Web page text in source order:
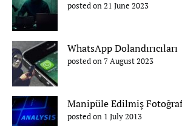
posted on 21 June 2023
WhatsApp Dolandırıcıları
posted on 7 August 2023
Manipüle Edilmiş
posted on 1 July 2013